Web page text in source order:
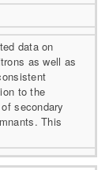
data on
as well as
to the
secondary
This